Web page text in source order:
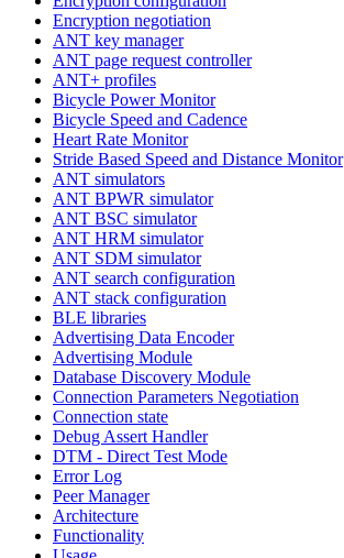
Encryption negotiation
ANT key manager
ANT page request controller
ANT+ profiles
Bicycle Power Monitor
Bicycle Speed and Cadence
Heart Rate Monitor
Stride Based Speed and Distance Monitor
ANT simulators
ANT BPWR simulator
ANT BSC simulator
ANT HRM simulator
ANT SDM simulator
ANT search configuration
ANT stack configuration
BLE libraries
Advertising Data Encoder
Advertising Module
Database Discovery Module
Connection Parameters Negotiation
Connection state
Debug Assert Handler
DTM - Direct Test Mode
Error Log
Peer Manager
Architecture
Functionality